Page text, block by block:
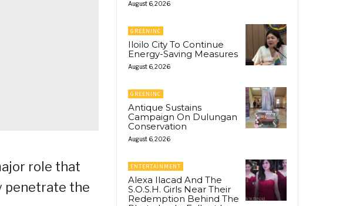
role that
penetrate the
August 6, 2026
GREENINC
Iloilo City To Continue
Energy-Saving Measures
August 6, 2026
GREENINC
Antique Sustains
Campaign On Dulungan
Conservation
August 6, 2026
ENTERTAINMENT
Alexa Ilacad And The
S.O.S.H. Girls Near Their
Redemption Behind The